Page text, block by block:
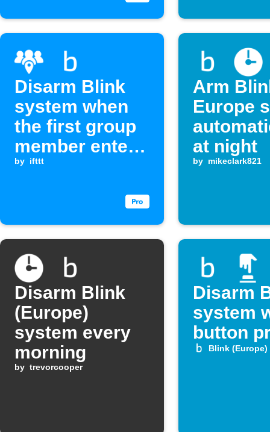
Disarm Blink
system when
the first group
member enters
an area
by ifttt
Arm
Europe
at night
by mikeclark821
Disarm Blink
(Europe)
system every
morning
by trevorcooper
Disarm
system
button
Blink (Europe)